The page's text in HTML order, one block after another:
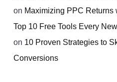
on Maximizing PPC Returns
Top 10 Free Tools Every
on 10 Proven Strategies to
Conversions